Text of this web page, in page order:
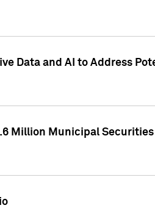
Data and AI to Address
Million Municipal Securities